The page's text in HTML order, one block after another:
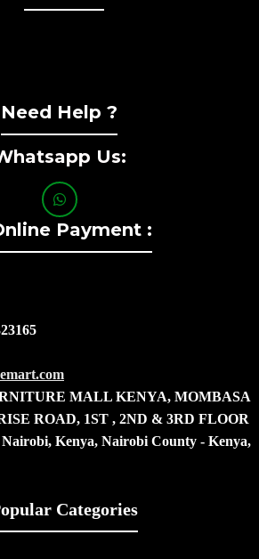
Need Help ?
Us:
Payment :
MALL KENYA, MOMBASA
ROAD, 1ST , 2ND & 3RD FLOOR
Kenya, Nairobi County - Kenya,
Categories